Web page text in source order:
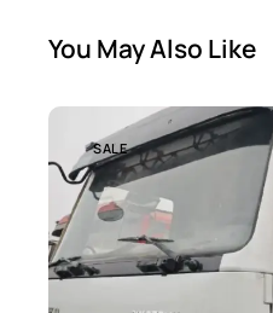
You May Also Like
SALE